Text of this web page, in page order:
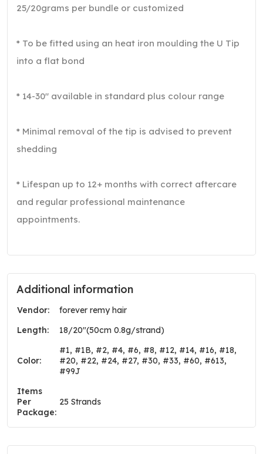
25/20grams per bundle or customized
* To be fitted using an heat iron moulding the U Tip
into a flat bond
* 14-30″ available in standard plus colour range
* Minimal removal of the tip is advised to prevent
shedding
* Lifespan up to 12+ months with correct aftercare
and regular professional maintenance
appointments.
Additional information
Vendor:
forever remy hair
Length:
18/20"(50cm 0.8g/strand)
Color:
#1, #1B, #2, #4, #6, #8, #12, #14, #16, #18,
#20, #22, #24, #27, #30, #33, #60, #613,
#99J
Items
Per
Package:
25 Strands